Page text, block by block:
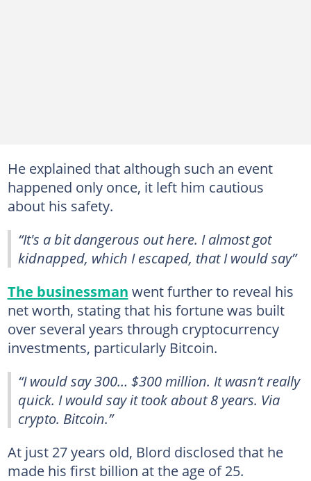
He explained that although such an event
happened only once, it left him cautious
about his safety.
“It's a bit dangerous out here. I almost got
kidnapped, which I escaped, that I would say”
The businessman went further to reveal his
net worth, stating that his fortune was built
over several years through cryptocurrency
investments, particularly Bitcoin.
“I would say 300… $300 million. It wasn’t really
quick. I would say it took about 8 years. Via
crypto. Bitcoin.”
At just 27 years old, Blord disclosed that he
made his first billion at the age of 25.